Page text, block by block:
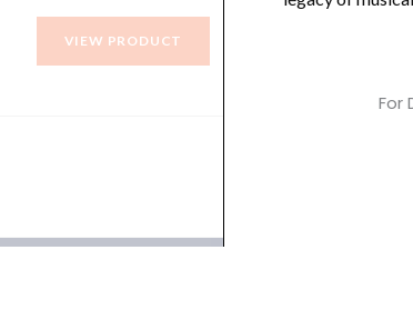
was:
₹9,664.00.₹8,697.00.
VIEW PRODUCT
For